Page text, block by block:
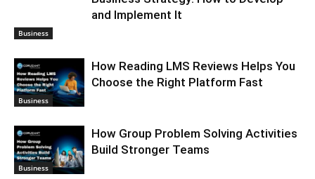
Business
and Implement It
Business
How Reading LMS Reviews Helps You
Choose the Right Platform Fast
Business
How Group Problem Solving Activities
Build Stronger Teams